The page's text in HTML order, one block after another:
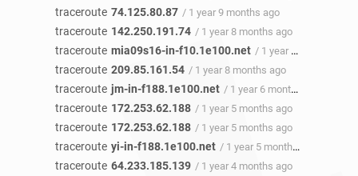
traceroute 74.125.80.87 / 1 year 9 months ago
traceroute 142.250.191.74 / 1 year 8 months ago
traceroute mia09s16-in-f10.1e100.net / 1 year 8 months ago
traceroute 209.85.161.54 / 1 year 8 months ago
traceroute jm-in-f188.1e100.net / 1 year 6 months ago
traceroute 172.253.62.188 / 1 year 5 months ago
traceroute 172.253.62.188 / 1 year 5 months ago
traceroute yi-in-f188.1e100.net / 1 year 5 months ago
traceroute 64.233.185.139 / 1 year 4 months ago